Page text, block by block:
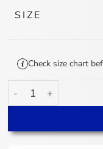
SIZE
Check size chart
Raiders Starter